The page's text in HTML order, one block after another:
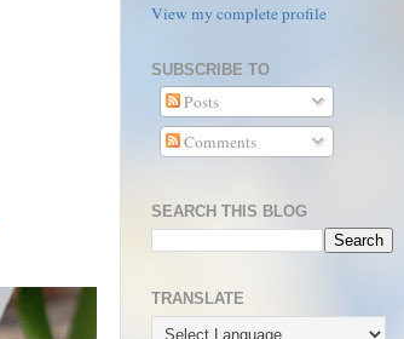
View my complete profile
SUBSCRIBE TO
Posts
Comments
SEARCH THIS BLOG
TRANSLATE